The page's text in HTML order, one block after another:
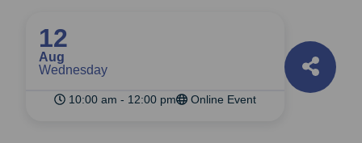
12
Aug
Wednesday
10:00 am - 12:00 pm Online Event